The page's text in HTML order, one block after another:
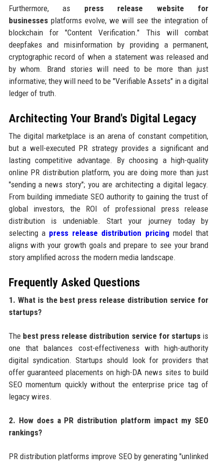
Furthermore, as press release website for
businessesplatforms evolve, we will see the integration of
blockchain for "Content Verification." This will combat
deepfakes and misinformation by providing a permanent,
cryptographic record of when a statement was released and
by whom. Brand stories will need to be more than just
informative; they will need to be "Verifiable Assets" in a digital
ledger of truth.
Architecting Your Brand's Digital Legacy
The digital marketplace is an arena of constant competition,
but a well-executed PR strategy provides a significant and
lasting competitive advantage. By choosing a high-quality
online PR distribution platform, you are doing more than just
"sending a news story"; you are architecting a digital legacy.
From building immediate SEO authority to gaining the trust of
global investors, the ROI of professional press release
distribution is undeniable. Start your journey today by
selecting a press release distribution pricing model that
aligns with your growth goals and prepare to see your brand
story amplified across the modern media landscape.
Frequently Asked Questions
1. What is the best press release distribution service for
startups?
The best press release distribution service for startups is
one that balances cost-effectiveness with high-authority
digital syndication. Startups should look for providers that
offer guaranteed placements on high-DA news sites to build
SEO momentum quickly without the enterprise price tag of
legacy wires.
2. How does a PR distribution platform impact my SEO
rankings?
PR distribution platforms improve SEO by generating "unlinked